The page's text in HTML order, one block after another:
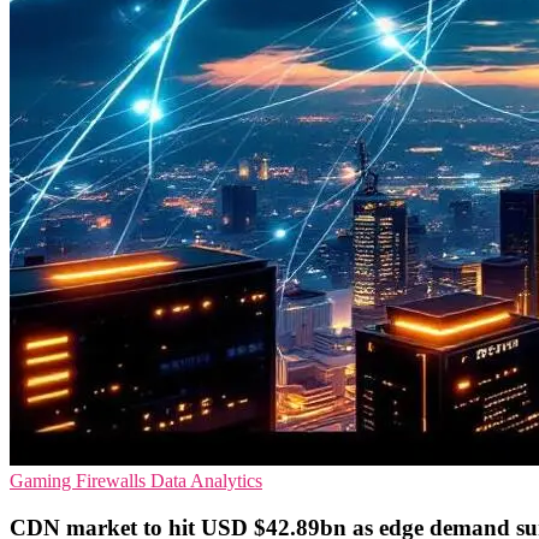
Gaming Firewalls Data Analytics
CDN market to hit USD $42.89bn as edge demand